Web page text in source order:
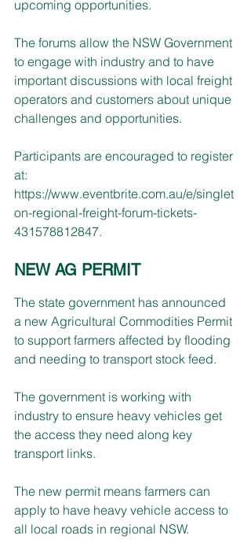
upcoming opportunities.
The forums allow the NSW Government
to engage with industry and to have
important discussions with local freight
operators and customers about unique
challenges and opportunities.
Participants are encouraged to register
at:
https://www.eventbrite.com.au/e/singlet
on-regional-freight-forum-tickets-
431578812847.
NEW AG PERMIT
The state government has announced
a new Agricultural Commodities Permit
to support farmers affected by flooding
and needing to transport stock feed.
The government is working with
industry to ensure heavy vehicles get
the access they need along key
transport links.
The new permit means farmers can
apply to have heavy vehicle access to
all local roads in regional NSW.